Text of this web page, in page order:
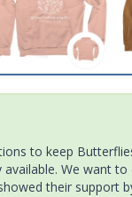
to keep
We want to
their support